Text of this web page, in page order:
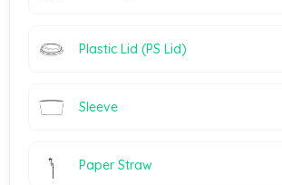
Plastic Lid (PS Lid)
Sleeve
Paper Straw